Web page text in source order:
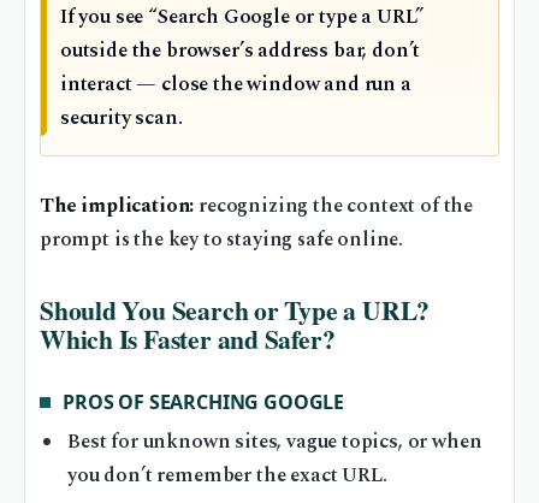
If you see “Search Google or type a URL”
outside the browser’s address bar, don’t
interact — close the window and run a
security scan.
The implication: recognizing the context of the
prompt is the key to staying safe online.
Should You Search or Type a URL?
Which Is Faster and Safer?
PROS OF SEARCHING GOOGLE
Best for unknown sites, vague topics, or when
you don’t remember the exact URL.